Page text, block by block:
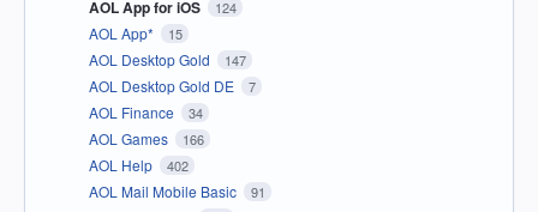
AOL App for iOS 124
AOL App* 15
AOL Desktop Gold 147
AOL Desktop Gold DE 7
AOL Finance 34
AOL Games 166
AOL Help 402
AOL Mail Mobile Basic 91